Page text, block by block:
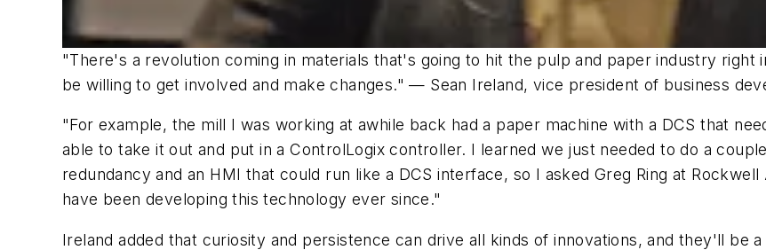
"There's a revolution coming in materials that's going to hit the pulp and paper industry right
be willing to get involved and make changes." — Sean Ireland, vice president of business
"For example, the mill I was working at awhile back had a paper machine with a DCS that
able to take it out and put in a ControlLogix controller. I learned we just needed to do a
redundancy and an HMI that could run like a DCS interface, so I asked Greg Ring at
have been developing this technology ever since."
Ireland added that curiosity and persistence can drive all kinds of innovations, and they'll be